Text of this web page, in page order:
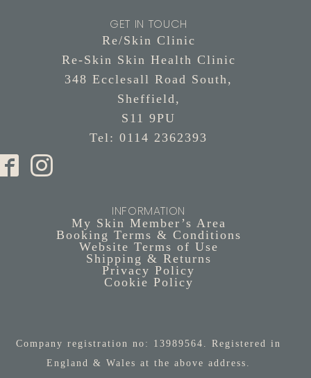
GET IN TOUCH
Re/Skin Clinic
Re-Skin Skin Health Clinic
348 Ecclesall Road South,
Sheffield,
S11 9PU
Tel: 0114 2362393
INFORMATION
My Skin Member’s Area
Booking Terms & Conditions
Website Terms of Use
Shipping & Returns
Privacy Policy
Cookie Policy
Company registration no: 13989564. Registered in
England & Wales at the above address.